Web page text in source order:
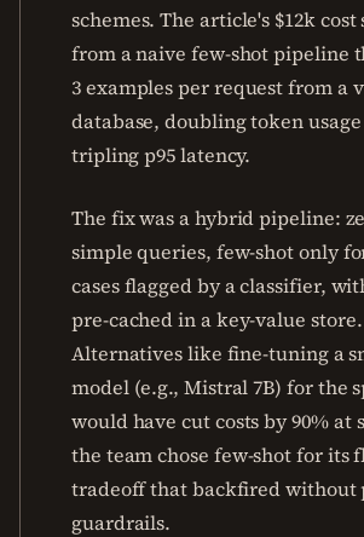
schemes. The article's $12k
from a naive few-shot pipeline
3 examples per request from a
database, doubling token
tripling p95 latency.
The fix was a hybrid pipeline:
simple queries, few-shot only
cases flagged by a classifier,
pre-cached in a key-value store.
Alternatives like fine-tuning a
model (e.g., Mistral 7B) for the
would have cut costs by 90% at
the team chose few-shot for
tradeoff that backfired without
guardrails.